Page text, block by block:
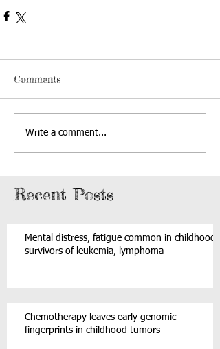
Comments
Write a comment...
Recent Posts
Mental distress, fatigue common in childhood
survivors of leukemia, lymphoma
Chemotherapy leaves early genomic
fingerprints in childhood tumors